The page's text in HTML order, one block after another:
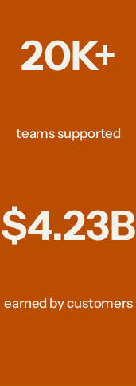
20K+
teams supported
$4.23B
earned by customers